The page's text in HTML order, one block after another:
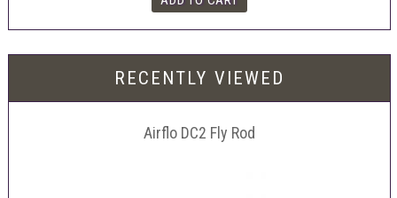
RECENTLY VIEWED
Airflo DC2 Fly Rod